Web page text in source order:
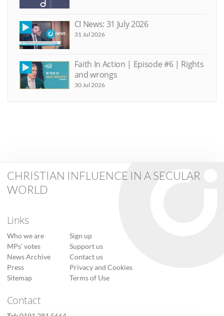
CI News: 31 July 2026
31 Jul 2026
Faith In Action | Episode #6 | Rights
and wrongs
30 Jul 2026
CHRISTIAN INFLUENCE IN A SECULAR
WORLD
Links
Who we are
MPs’ votes
News Archive
Press
Sitemap
Sign up
Support us
Contact us
Privacy and Cookies
Terms of Use
Contact